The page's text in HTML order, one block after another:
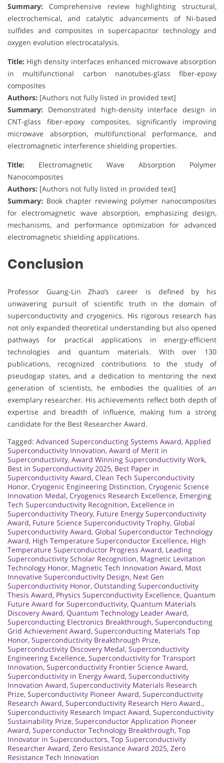
Summary: Comprehensive review highlighting structural,
electrochemical, and catalytic advancements of Ni-based
sulfides and composites in supercapacitor technology and
oxygen evolution electrocatalysis.
Title: High density interfaces enhanced microwave absorption
in multifunctional carbon nanotubes-glass fiber-epoxy
composites
Authors: [Authors not fully listed in provided text]
Summary: Demonstrated high-density interface design in
CNT-glass fiber-epoxy composites, significantly improving
microwave absorption, multifunctional performance, and
electromagnetic interference shielding properties.
Title: Electromagnetic Wave Absorption Polymer
Nanocomposites
Authors: [Authors not fully listed in provided text]
Summary: Book chapter reviewing polymer nanocomposites
for electromagnetic wave absorption, emphasizing design,
mechanisms, and performance optimization for advanced
electromagnetic shielding applications.
Conclusion
Professor Guang-Lin Zhao’s career is defined by his
unwavering pursuit of scientific truth in the domain of
superconductivity and cryogenics. His rigorous research has
not only expanded theoretical understanding but also opened
pathways for practical applications in energy-efficient
technologies and quantum materials. With over 130
publications, recognized contributions to the study of
pseudogap states, and a dedication to mentoring the next
generation of scientists, he embodies the qualities of an
exemplary researcher. His achievements reflect both depth of
expertise and breadth of influence, making him a strong
candidate for the Best Researcher Award.
Tagged: Advanced Superconducting Systems Award, Applied
Superconductivity Innovation, Award of Merit in
Superconductivity, Award Winning Superconductivity Work,
Best in Superconductivity 2025, Best Paper in
Superconductivity Award, Clean Tech Superconductivity
Honor, Cryogenic Engineering Distinction, Cryogenic Science
Innovation Medal, Cryogenics Research Excellence, Emerging
Tech Superconductivity Recognition, Excellence in
Superconductivity Theory, Future Energy Superconductivity
Award, Future Science Superconductivity Trophy, Global
Superconductivity Award, Global Superconductor Technology
Award, High Temperature Superconductor Excellence, High
Temperature Superconductor Progress Award, Leading
Superconductivity Scholar Recognition, Magnetic Levitation
Technology Honor, Magnetic Tech Innovation Award, Most
Innovative Superconductivity Design, Next Gen
Superconductivity Honor, Outstanding Superconductivity
Thesis Award, Physics Superconductivity Excellence, Quantum
Future Award for Superconductivity, Quantum Materials
Discovery Award, Quantum Technology Leader Award,
Superconducting Electronics Breakthrough, Superconducting
Grid Achievement Award, Superconducting Materials Top
Honor, Superconductivity Breakthrough Prize,
Superconductivity Discovery Medal, Superconductivity
Engineering Excellence, Superconductivity for Transport
Innovation, Superconductivity Frontier Science Award,
Superconductivity in Energy Award, Superconductivity
Innovation Award, Superconductivity Materials Research
Prize, Superconductivity Pioneer Award, Superconductivity
Research Award, Superconductivity Research Hero Award.,
Superconductivity Research Impact Award, Superconductivity
Sustainability Prize, Superconductor Application Pioneer
Award, Superconductor Technology Breakthrough, Top
Innovator in Superconductors, Top Superconductivity
Researcher Award, Zero Resistance Award 2025, Zero
Resistance Tech Innovation